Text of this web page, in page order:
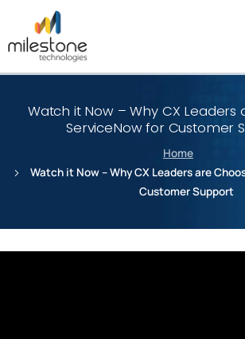
Watch it Now – Why CX Leaders
ServiceNow for Customer
Home
Watch it Now – Why CX Leaders are
Customer Support
May we use cookies to track your
privacy very seriously. Please see our